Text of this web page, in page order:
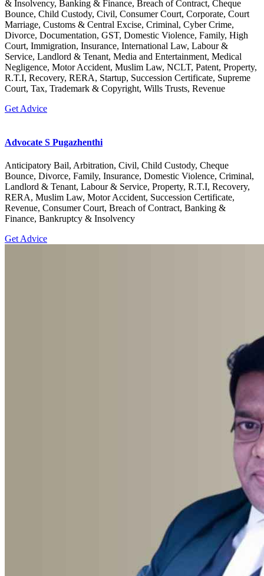
& Insolvency, Banking & Finance, Breach of Contract, Cheque
Bounce, Child Custody, Civil, Consumer Court, Corporate, Court
Marriage, Customs & Central Excise, Criminal, Cyber Crime,
Divorce, Documentation, GST, Domestic Violence, Family, High
Court, Immigration, Insurance, International Law, Labour &
Service, Landlord & Tenant, Media and Entertainment, Medical
Negligence, Motor Accident, Muslim Law, NCLT, Patent, Property,
R.T.I, Recovery, RERA, Startup, Succession Certificate, Supreme
Court, Tax, Trademark & Copyright, Wills Trusts, Revenue
Get Advice
Advocate S Pugazhenthi
Anticipatory Bail, Arbitration, Civil, Child Custody, Cheque
Bounce, Divorce, Family, Insurance, Domestic Violence, Criminal,
Landlord & Tenant, Labour & Service, Property, R.T.I, Recovery,
RERA, Muslim Law, Motor Accident, Succession Certificate,
Revenue, Consumer Court, Breach of Contract, Banking &
Finance, Bankruptcy & Insolvency
Get Advice